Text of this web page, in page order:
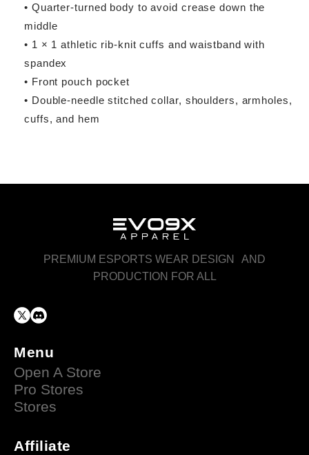
• Quarter-turned body to avoid crease down the
middle
• 1 × 1 athletic rib-knit cuffs and waistband with
spandex
• Front pouch pocket
• Double-needle stitched collar, shoulders, armholes,
cuffs, and hem
PREMIUM ESPORTS WEAR DESIGN AND
PRODUCTION FOR ALL
Menu
Open A Store
Pro Stores
Stores
Affiliate